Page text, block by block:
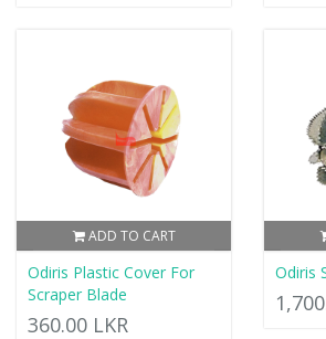
ADD TO CART
Odiris Plastic Cover For
Scraper Blade
360.00 LKR
Odiris